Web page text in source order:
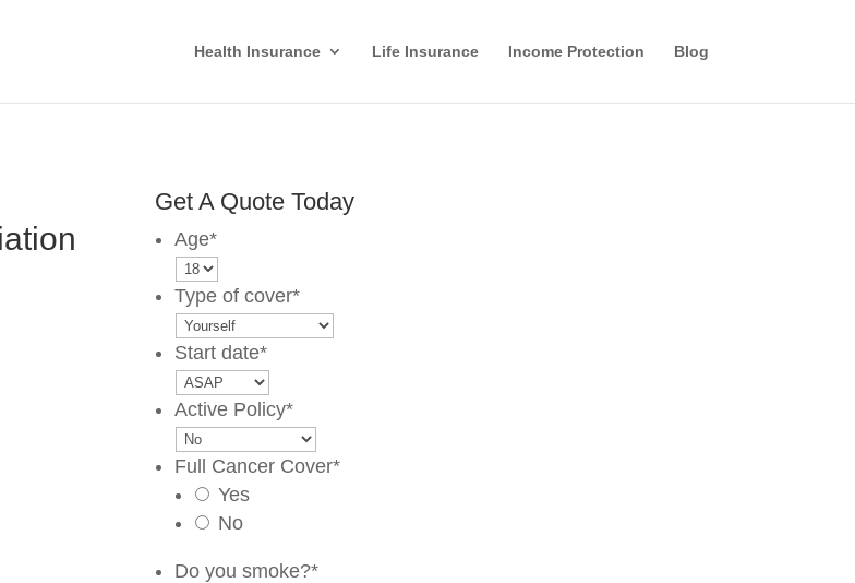
Health Insurance Life Insurance Income Protection Blog
Get A Quote Today
Age*
Type of cover*
Start date*
Active Policy*
Full Cancer Cover*
Yes
No
Do you smoke?*